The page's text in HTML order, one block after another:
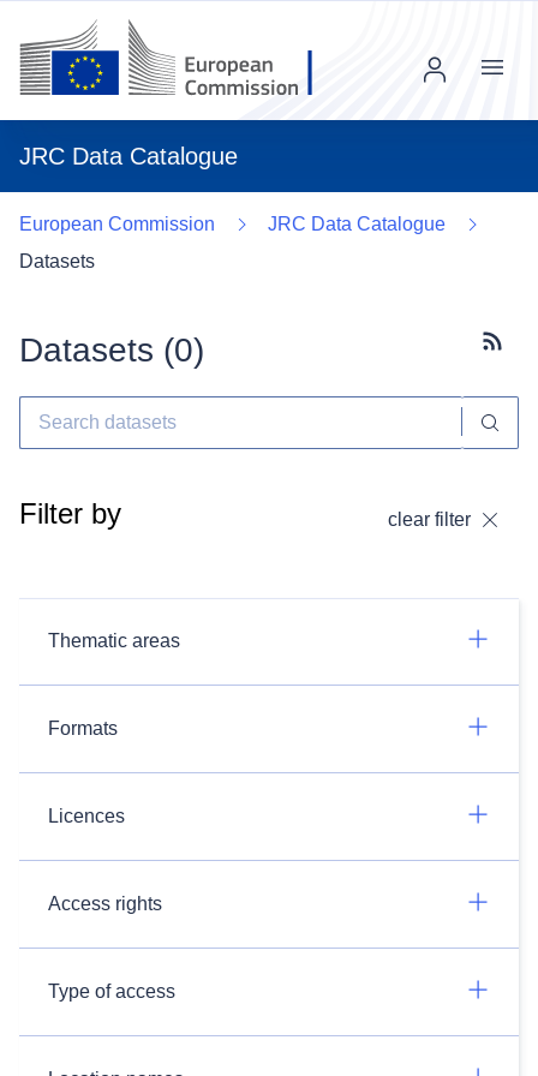
JRC Data Catalogue
Menu
European Commission
JRC Data Catalogue
Datasets
Datasets (0)
Filter by clear filter
Thematic areas
Formats
Licences
Access rights
Type of access